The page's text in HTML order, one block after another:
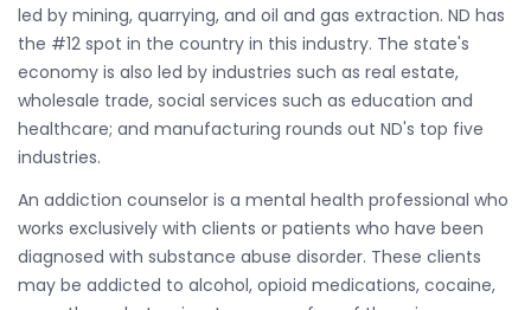
led by mining, quarrying, and oil and gas extraction. ND has
the #12 spot in the country in this industry. The state's
economy is also led by industries such as real estate,
wholesale trade, social services such as education and
healthcare; and manufacturing rounds out ND's top five
industries.
An addiction counselor is a mental health professional who
works exclusively with clients or patients who have been
diagnosed with substance abuse disorder. These clients
may be addicted to alcohol, opioid medications, cocaine,